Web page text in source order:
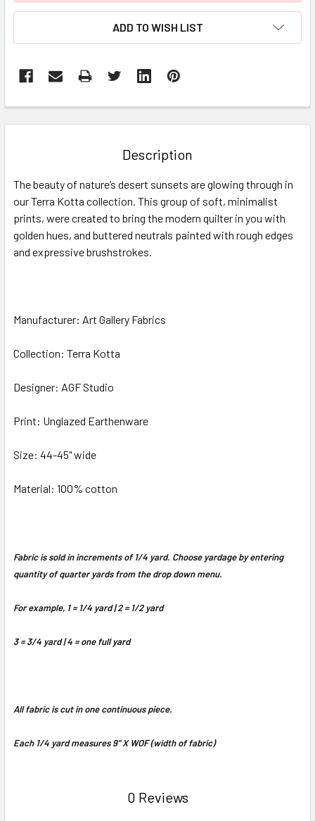
ADD TO WISH LIST
BOUGHT
ALL
ADD
SELECTED
Description
The beauty of nature’s desert sunsets are glowing through in
our Terra Kotta collection. This group of soft, minimalist
prints, were created to bring the modern quilter in you with
golden hues, and buttered neutrals painted with rough edges
and expressive brushstrokes.
Manufacturer: Art Gallery Fabrics
Collection: Terra Kotta
Designer: AGF Studio
Print: Unglazed Earthenware
Size: 44-45" wide
Material: 100% cotton
Fabric is sold in increments of 1/4 yard. Choose yardage by entering
quantity of quarter yards from the drop down menu.
For example, 1 = 1/4 yard | 2 = 1/2 yard
3 = 3/4 yard | 4 = one full yard
All fabric is cut in one continuous piece.
Each 1/4 yard measures 9" X WOF (width of fabric)
0 Reviews